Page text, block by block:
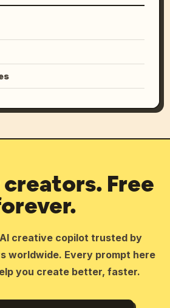
Free
creative copilot trusted by
worldwide. Every prompt here
you create better, faster.